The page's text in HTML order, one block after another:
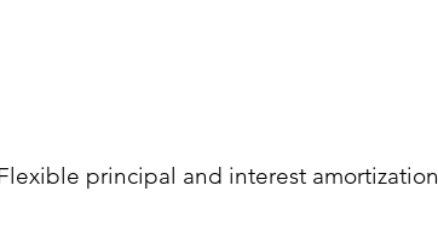
principal and interest amortization